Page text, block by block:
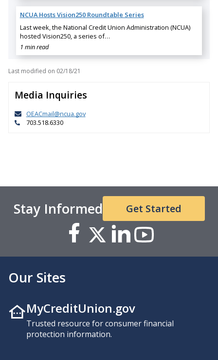
NCUA Hosts Vision250 Roundtable Series
Last week, the National Credit Union Administration (NCUA)
hosted Vision250, a series of…
1 min read
Last modified on 02/18/21
Media Inquiries
OEACmail@ncua.gov
703.518.6330
Stay Informed Get Started
Our Sites
MyCreditUnion.gov
Trusted resource for consumer financial
protection information.